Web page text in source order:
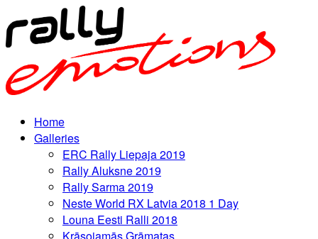
Home
Galleries
ERC Rally Liepaja 2019
Rally Aluksne 2019
Rally Sarma 2019
Neste World RX Latvia 2018 1 Day
Louna Eesti Ralli 2018
Krāsojamās Grāmatas